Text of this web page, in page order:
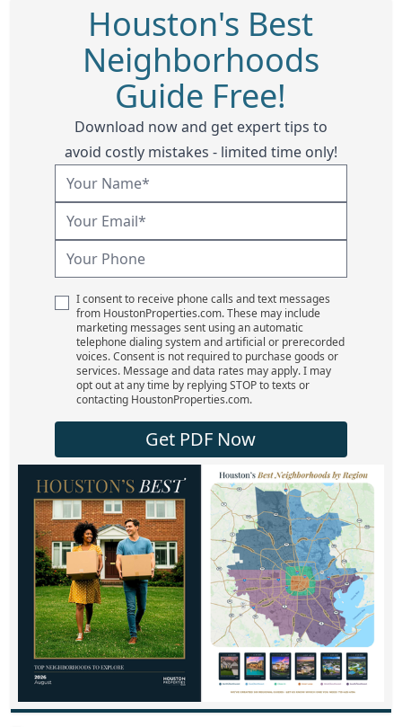
Houston's Best
Neighborhoods
Guide Free!
Download now and get expert tips to
avoid costly mistakes - limited time only!
I consent to receive phone calls and text messages
from HoustonProperties.com. These may include
marketing messages sent using an automatic
telephone dialing system and artificial or prerecorded
voices. Consent is not required to purchase goods or
services. Message and data rates may apply. I may
opt out at any time by replying STOP to texts or
contacting HoustonProperties.com.
Get PDF Now